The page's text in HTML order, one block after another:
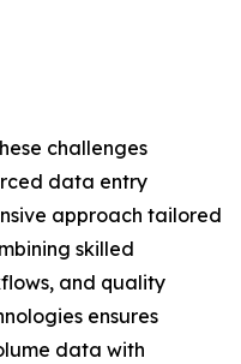
challenges
data entry
approach tailored
skilled
and quality
ensures
data with